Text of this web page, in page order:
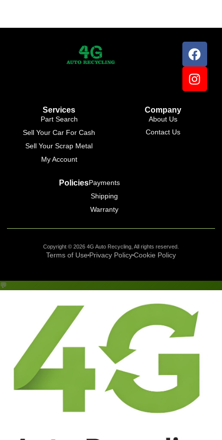
Services
Part Search
Sell Your Car For Cash
Sell Your Scrap Metal
My Account
Company
About Us
Contact Us
PoliciesPayments
Shipping
Warranty
Copyright © 2026 4G Auto Recycling, All rights reserved.
Terms of Use Privacy PolicyCookie Policy
💬